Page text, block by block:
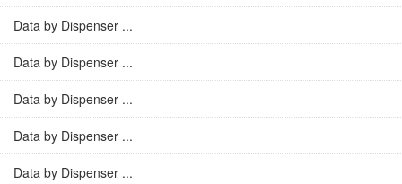
Data by Dispenser ...
Data by Dispenser ...
Data by Dispenser ...
Data by Dispenser ...
Data by Dispenser ...